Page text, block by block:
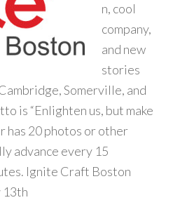
n, cool
company,
and new
stories
Somerville, and
is “Enlighten us, but make
has 20 photos or other
advance every 15
Ignite Craft Boston
13th